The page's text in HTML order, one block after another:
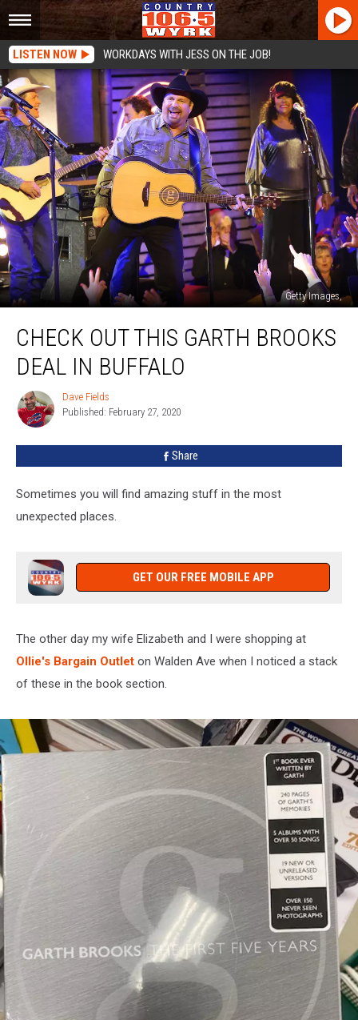
LISTEN NOW WORKDAYS WITH JESS ON THE JOB!
Getty Images,
This
Garth
Deal
CHECK OUT THIS GARTH BROOKS
DEAL IN BUFFALO
Dave
Fields
Dave Fields
Published: February 27, 2020
Share
Sometimes you will find amazing stuff in the most
unexpected places.
GET OUR FREE MOBILE APP
The other day my wife Elizabeth and I were shopping at
Ollie's Bargain Outlet on Walden Ave when I noticed a stack
of these in the book section.